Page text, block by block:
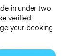
in under two
verified
your booking